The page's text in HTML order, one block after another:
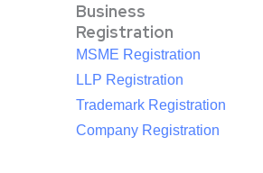
Business
Registration
MSME Registration
LLP Registration
Trademark Registration
Company Registration